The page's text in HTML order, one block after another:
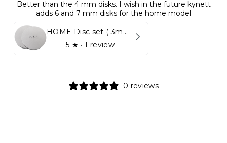
Better than the 4 mm disks. I wish in the future kynett
adds 6 and 7 mm disks for the home model
HOME Disc set ( 3mm - 5mm)
5 ★ · 1 review
0 reviews